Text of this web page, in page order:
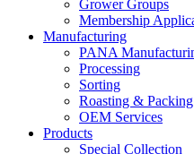
Grower Groups
Membership
Manufacturing
PANA
Processing
Sorting
Roasting & Packing
OEM Services
Products
Special Collection